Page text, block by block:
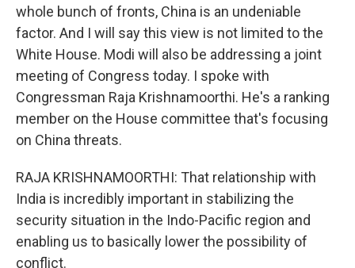
whole bunch of fronts, China is an undeniable
factor. And I will say this view is not limited to the
White House. Modi will also be addressing a joint
meeting of Congress today. I spoke with
Congressman Raja Krishnamoorthi. He's a ranking
member on the House committee that's focusing
on China threats.
RAJA KRISHNAMOORTHI: That relationship with
India is incredibly important in stabilizing the
security situation in the Indo-Pacific region and
enabling us to basically lower the possibility of
conflict.